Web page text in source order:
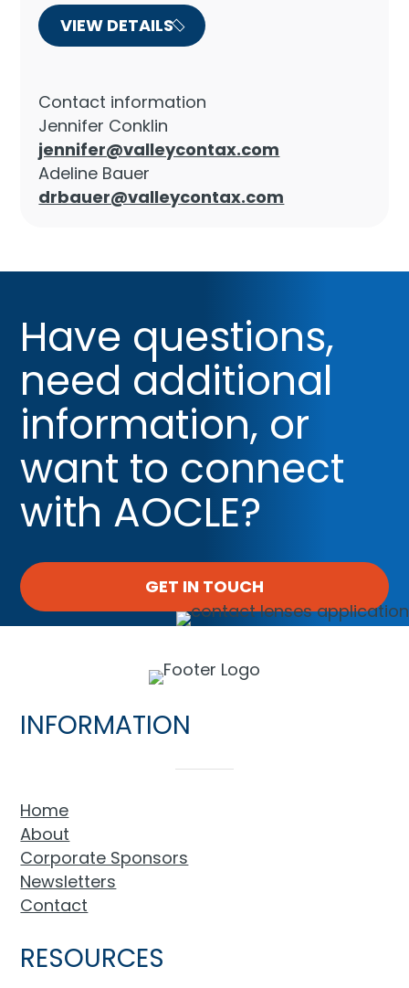
VIEW DETAILS
Contact information
Jennifer Conklin
jennifer@valleycontax.com
Adeline Bauer
drbauer@valleycontax.com
Have questions,
need additional
information, or
want to connect
with AOCLE?
GET IN TOUCH
INFORMATION
Home
About
Corporate Sponsors
Newsletters
Contact
RESOURCES